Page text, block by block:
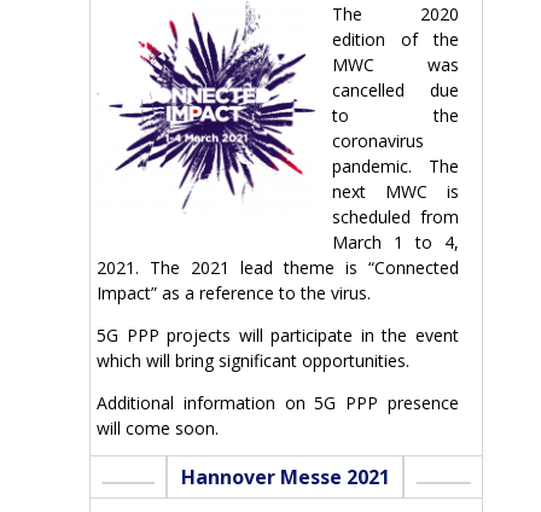
The 2020
edition of the
MWC was
cancelled due
to the
coronavirus
pandemic. The
next MWC is
scheduled from
March 1 to 4,
2021. The 2021 lead theme is “Connected
Impact” as a reference to the virus.
5G PPP projects will participate in the event
which will bring significant opportunities.
Additional information on 5G PPP presence
will come soon.
Hannover Messe 2021